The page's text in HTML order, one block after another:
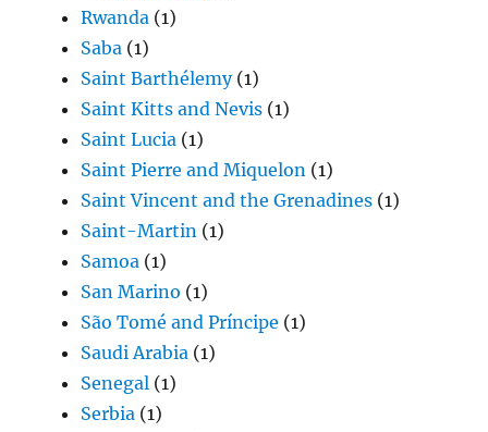
Rwanda (1)
Saba (1)
Saint Barthélemy(1)
Saint Kitts and Nevis (1)
Saint Lucia (1)
Saint Pierre and Miquelon (1)
Saint Vincent and the Grenadines (1)
Saint-Martin (1)
Samoa (1)
San Marino (1)
São Tomé and Príncipe (1)
Saudi Arabia (1)
Senegal (1)
Serbia (1)